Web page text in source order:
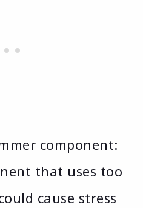
component:
that uses too
cause stress